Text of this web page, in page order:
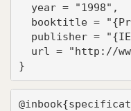
  year = "1998",
booktitle =
publisher =
url = "http://
}